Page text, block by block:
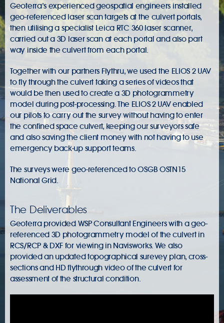
Geoterra’s experienced geospatial engineers installed
geo-referenced laser scan targets at the culvert portals,
then utilising a specialist Leica RTC 360 laser scanner,
carried out a 3D laser scan at each portal and also part
way inside the culvert from each portal.
Together with our partners Flythru, we used the ELIOS 2 UAV
to fly through the culvert taking a series of videos that
would be then used to create a 3D photogrammetry
model during post-processing. The ELIOS 2 UAV enabled
our pilots to carry out the survey without having to enter
the confined space culvert, keeping our surveyors safe
and also saving the client money with not having to use
emergency back-up support teams.
The surveys were geo-referenced to OSGB OSTN15
National Grid.
The Deliverables
Geoterra provided WSP Consultant Engineers with a geo-
referenced 3D photogrammetry model of the culvert in
RCS/RCP & DXF for viewing in Navisworks. We also
provided an updated topographical surevey plan, cross-
sections and HD flythrough video of the culvert for
assessment of the structural condition.